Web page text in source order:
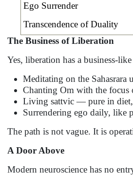
Ego Surrender
Transcendence of Duality
The Business of Liberation
Yes, liberation has a business-
Meditating on the
Chanting Om with the
Living sattvic — pure in diet,
Surrendering ego daily, like
The path is not vague. It is
A Door Above
Modern neuroscience has no